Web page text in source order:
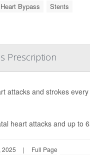
Heart Bypass Stents
Prescription
attacks and strokes
heart attacks and up to
| Full Page